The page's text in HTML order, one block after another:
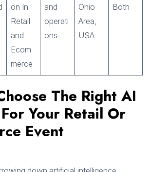
on In
Retail
and
Ecom
merce
and
operati
ons
Ohio
Area,
USA
Both
The Right AI
Your Retail Or
Event